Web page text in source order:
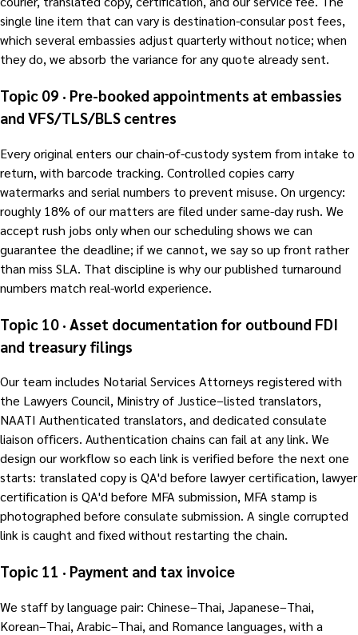
single line item that can vary is destination-consular post fees,
which several embassies adjust quarterly without notice; when
they do, we absorb the variance for any quote already sent.
Topic 09 · Pre-booked appointments at embassies
and VFS/TLS/BLS centres
Every original enters our chain-of-custody system from intake to
return, with barcode tracking. Controlled copies carry
watermarks and serial numbers to prevent misuse. On urgency:
roughly 18% of our matters are filed under same-day rush. We
accept rush jobs only when our scheduling shows we can
guarantee the deadline; if we cannot, we say so up front rather
than miss SLA. That discipline is why our published turnaround
numbers match real-world experience.
Topic 10 · Asset documentation for outbound FDI
and treasury filings
Our team includes Notarial Services Attorneys registered with
the Lawyers Council, Ministry of Justice–listed translators,
NAATI Authenticated translators, and dedicated consulate
liaison officers. Authentication chains can fail at any link. We
design our workflow so each link is verified before the next one
starts: translated copy is QA'd before lawyer certification, lawyer
certification is QA'd before MFA submission, MFA stamp is
photographed before consulate submission. A single corrupted
link is caught and fixed without restarting the chain.
Topic 11 · Payment and tax invoice
We staff by language pair: Chinese–Thai, Japanese–Thai,
Korean–Thai, Arabic–Thai, and Romance languages, with a